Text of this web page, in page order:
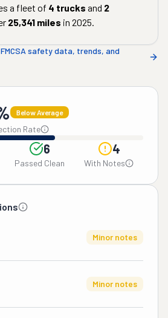
a fleet of 4 trucks and 2
25,341 miles in 2025.
safety data, trends, and
Below Average
Rate
6
Passed Clean
4
With Notes
Minor notes
Minor notes